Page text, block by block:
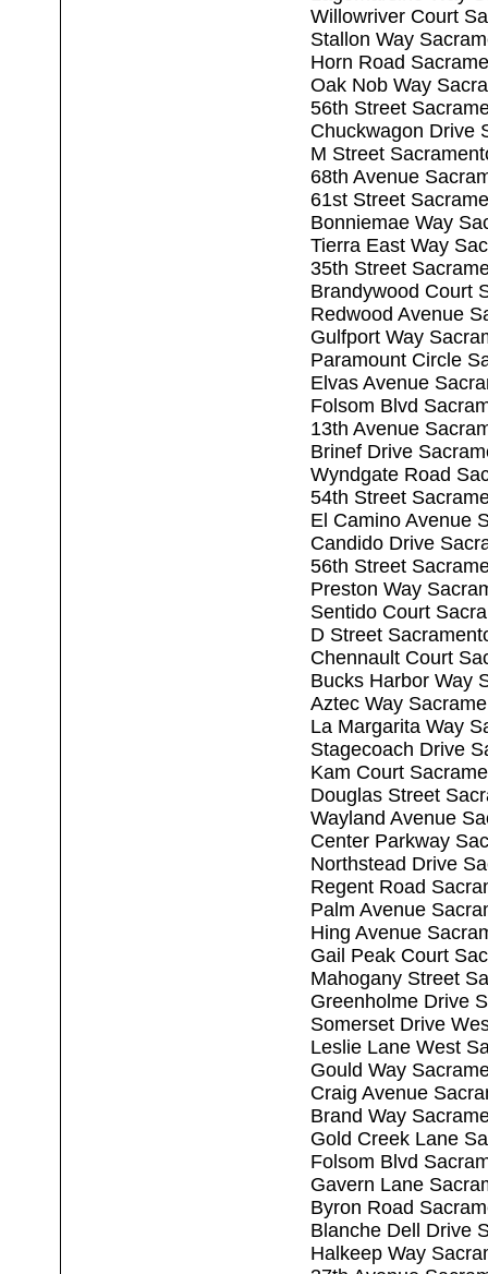
Willowriver Court
Stallon Way
Horn Road
Oak Nob Way
56th Street
Chuckwagon Drive
M Street
68th Avenue
61st Street
Bonniemae Way
Tierra East Way
35th Street
Brandywood Court
Redwood Avenue
Gulfport Way
Paramount Circle
Elvas Avenue
Folsom Blvd
13th Avenue
Brinef Drive
Wyndgate Road
54th Street
El Camino Avenue
Candido Drive
56th Street
Preston Way
Sentido Court
D Street
Chennault Court
Bucks Harbor Way
Aztec Way
La Margarita Way
Stagecoach Drive
Kam Court
Douglas Street
Wayland Avenue
Center Parkway
Northstead Drive
Regent Road
Palm Avenue
Hing Avenue
Gail Peak Court
Mahogany Street
Greenholme Drive
Somerset Drive
Leslie Lane West
Gould Way
Craig Avenue
Brand Way
Gold Creek Lane
Folsom Blvd
Gavern Lane
Byron Road
Blanche Dell Drive
Halkeep Way